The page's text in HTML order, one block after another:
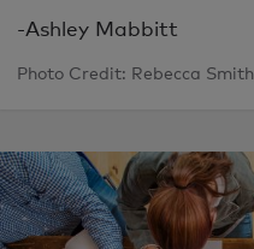
-Ashley Mabbitt
Photo Credit: Rebecca Smith